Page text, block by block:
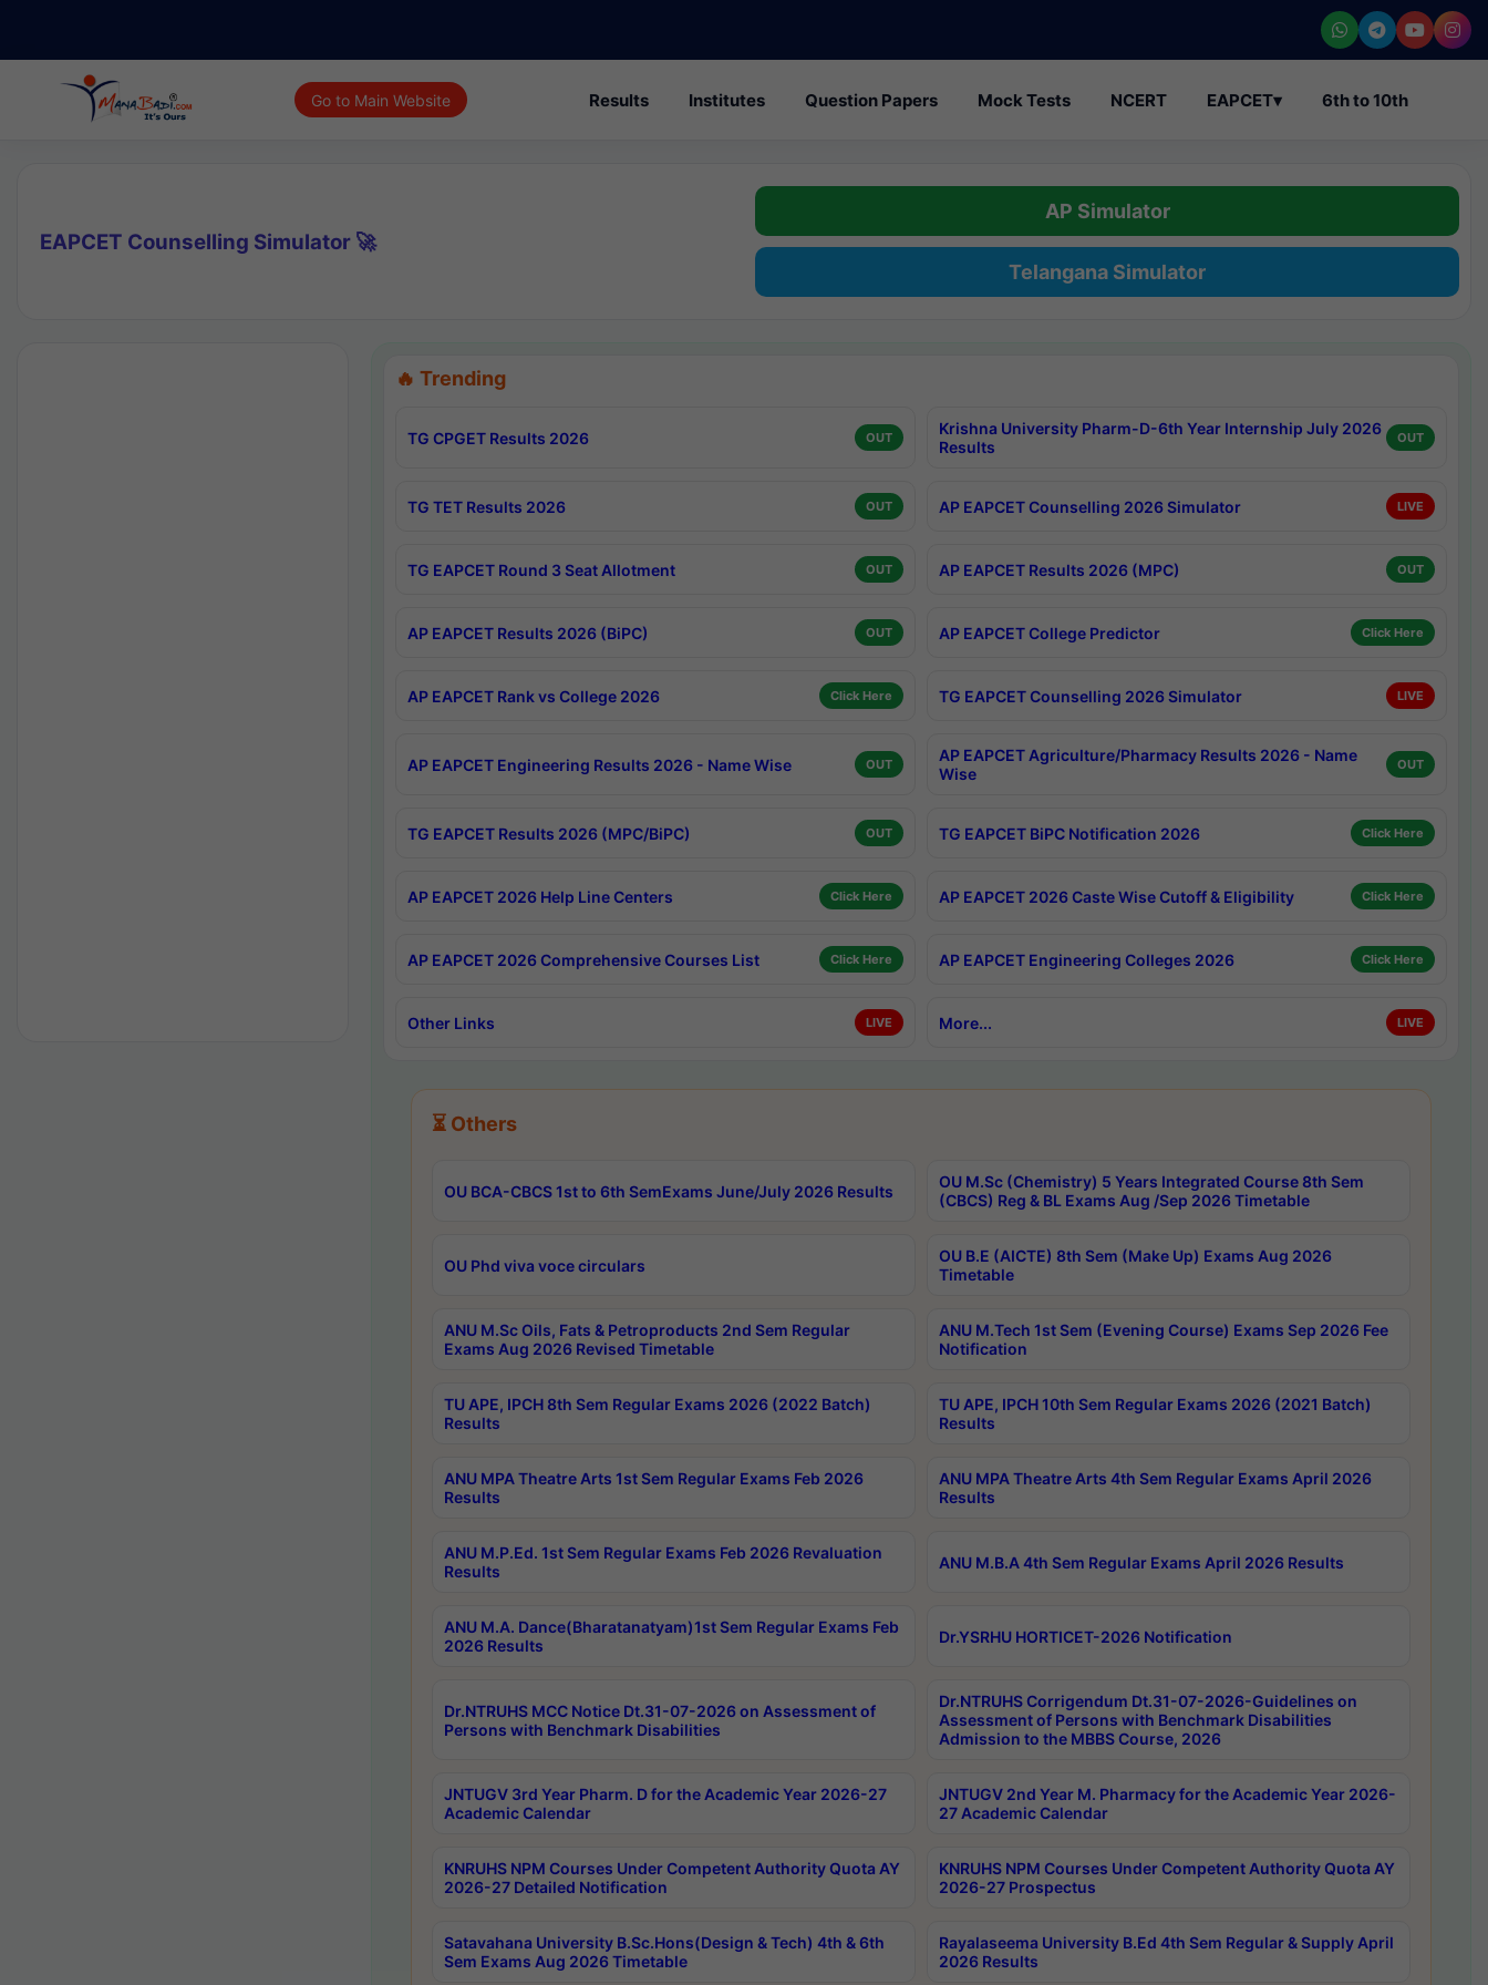
Go to Main Website Results Institutes Question Papers Mock Tests NCERT EAPCET▾ 6th to 10th
EAPCET Counselling Simulator 🚀
AP Simulator
Telangana Simulator
🔥 Trending
TG CPGET Results 2026 OUT
Krishna University Pharm-D-6th Year Internship July 2026
Results
OUT
TG TET Results 2026 OUT AP EAPCET Counselling 2026 Simulator LIVE
TG EAPCET Round 3 Seat Allotment OUT AP EAPCET Results 2026 (MPC) OUT
AP EAPCET Results 2026 (BiPC) OUT AP EAPCET College Predictor Click Here
AP EAPCET Rank vs College 2026 Click Here TG EAPCET Counselling 2026 Simulator LIVE
AP EAPCET Engineering Results 2026 - Name Wise OUT
AP EAPCET Agriculture/Pharmacy Results 2026 - Name
Wise
OUT
TG EAPCET Results 2026 (MPC/BiPC) OUT TG EAPCET BiPC Notification 2026 Click Here
AP EAPCET 2026 Help Line Centers Click Here AP EAPCET 2026 Caste Wise Cutoff & Eligibility Click Here
AP EAPCET 2026 Comprehensive Courses List Click Here AP EAPCET Engineering Colleges 2026 Click Here
Other Links LIVE More... LIVE
⏳ Others
OU BCA-CBCS 1st to 6th SemExams June/July 2026 Results
OU M.Sc (Chemistry) 5 Years Integrated Course 8th Sem
(CBCS) Reg & BL Exams Aug /Sep 2026 Timetable
OU Phd viva voce circulars
OU B.E (AICTE) 8th Sem (Make Up) Exams Aug 2026
Timetable
ANU M.Sc Oils, Fats & Petroproducts 2nd Sem Regular
Exams Aug 2026 Revised Timetable
ANU M.Tech 1st Sem (Evening Course) Exams Sep 2026 Fee
Notification
TU APE, IPCH 8th Sem Regular Exams 2026 (2022 Batch)
Results
TU APE, IPCH 10th Sem Regular Exams 2026 (2021 Batch)
Results
ANU MPA Theatre Arts 1st Sem Regular Exams Feb 2026
Results
ANU MPA Theatre Arts 4th Sem Regular Exams April 2026
Results
ANU M.P.Ed. 1st Sem Regular Exams Feb 2026 Revaluation
Results
ANU M.B.A 4th Sem Regular Exams April 2026 Results
ANU M.A. Dance(Bharatanatyam)1st Sem Regular Exams Feb
2026 Results
Dr.YSRHU HORTICET-2026 Notification
Dr.NTRUHS MCC Notice Dt.31-07-2026 on Assessment of
Persons with Benchmark Disabilities
Dr.NTRUHS Corrigendum Dt.31-07-2026-Guidelines on
Assessment of Persons with Benchmark Disabilities
Admission to the MBBS Course, 2026
JNTUGV 3rd Year Pharm. D for the Academic Year 2026-27
Academic Calendar
JNTUGV 2nd Year M. Pharmacy for the Academic Year 2026-
27 Academic Calendar
KNRUHS NPM Courses Under Competent Authority Quota AY
2026-27 Detailed Notification
KNRUHS NPM Courses Under Competent Authority Quota AY
2026-27 Prospectus
Satavahana University B.Sc.Hons(Design & Tech) 4th & 6th
Sem Exams Aug 2026 Timetable
Rayalaseema University B.Ed 4th Sem Regular & Supply April
2026 Results